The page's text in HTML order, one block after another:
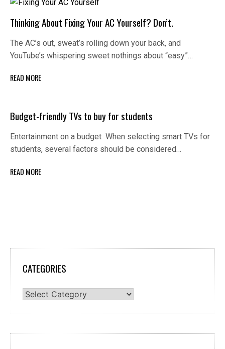
Thinking About Fixing Your AC Yourself? Don’t.
The AC’s out, sweat’s rolling down your back, and
YouTube’s whispering sweet nothings about “easy”…
READ MORE
Budget-friendly TVs to buy for students
Entertainment on a budget When selecting smart TVs for
students, several factors should be considered…
READ MORE
CATEGORIES
Categories